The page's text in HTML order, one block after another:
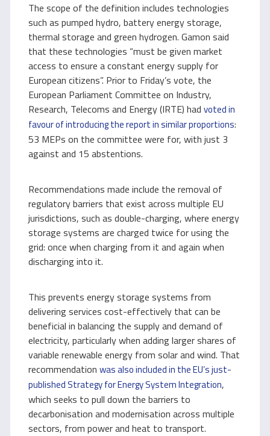
The scope of the definition includes technologies
such as pumped hydro, battery energy storage,
thermal storage and green hydrogen. Gamon said
that these technologies “must be given market
access to ensure a constant energy supply for
European citizens”. Prior to Friday’s vote, the
European Parliament Committee on Industry,
Research, Telecoms and Energy (IRTE) had voted in
favour of introducing the report in similar proportions:
53 MEPs on the committee were for, with just 3
against and 15 abstentions.
Recommendations made include the removal of
regulatory barriers that exist across multiple EU
jurisdictions, such as double-charging, where energy
storage systems are charged twice for using the
grid: once when charging from it and again when
discharging into it.
This prevents energy storage systems from
delivering services cost-effectively that can be
beneficial in balancing the supply and demand of
electricity, particularly when adding larger shares of
variable renewable energy from solar and wind. That
recommendation was also included in the EU’s just-
published Strategy for Energy System Integration,
which seeks to pull down the barriers to
decarbonisation and modernisation across multiple
sectors, from power and heat to transport.